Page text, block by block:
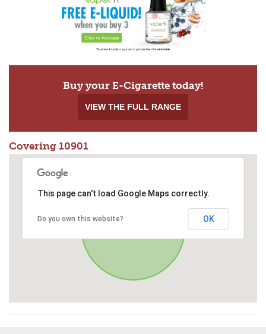
Buy your E-Cigarette today!
VIEW THE FULL RANGE
Covering 10901
This page can't load Google Maps correctly.
Do you own this website? OK